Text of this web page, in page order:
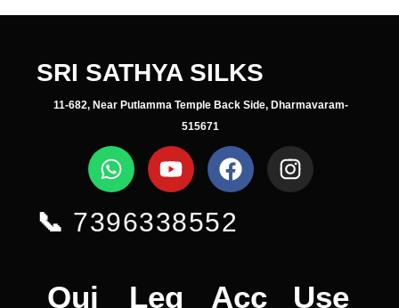
SRI SATHYA SILKS
11-682, Near Putlamma Temple Back Side, Dharmavaram-
515671
📞 7396338552
Qui
Leg
Acc
Use